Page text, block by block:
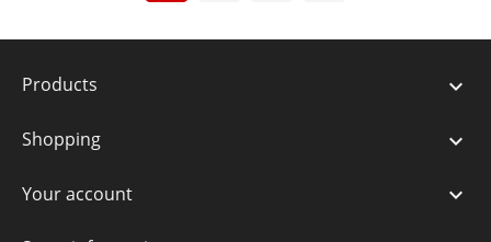
Products 
Shopping 
Your account 